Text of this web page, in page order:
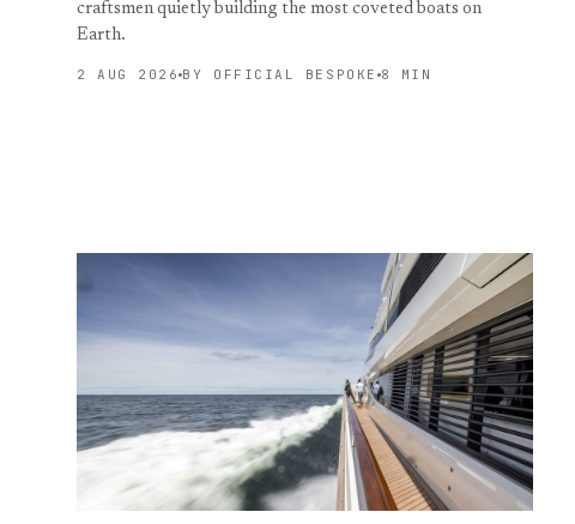
craftsmen quietly building the most coveted boats on
Earth.
2 AUG 2026 BY OFFICIAL BESPOKE 8 MIN